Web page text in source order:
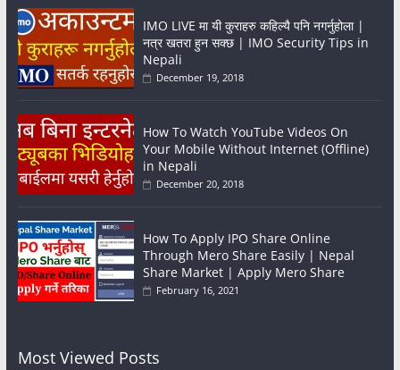
IMO LIVE मा यी कुराहरु कहिल्यै पनि नगर्नुहोला |
नत्र खतरा हुन सक्छ | IMO Security Tips in
Nepali
December 19, 2018
How To Watch YouTube Videos On
Your Mobile Without Internet (Offline)
in Nepali
December 20, 2018
How To Apply IPO Share Online
Through Mero Share Easily | Nepal
Share Market | Apply Mero Share
February 16, 2021
Most Viewed Posts